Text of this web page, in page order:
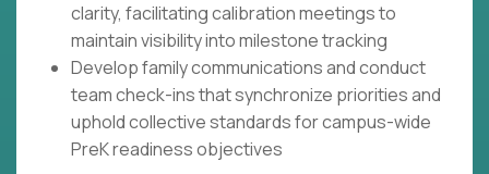
clarity, facilitating calibration meetings to
maintain visibility into milestone tracking
Develop family communications and conduct
team check-ins that synchronize priorities and
uphold collective standards for campus-wide
PreK readiness objectives